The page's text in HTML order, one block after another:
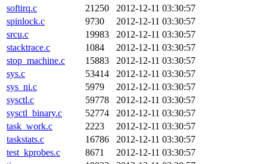
softirq.c
21250
2012-12-11 03:30:57
spinlock.c
9730
2012-12-11 03:30:57
srcu.c
19983
2012-12-11 03:30:57
stacktrace.c
1084
2012-12-11 03:30:57
stop_machine.c
15883
2012-12-11 03:30:57
sys.c
53414
2012-12-11 03:30:57
sys_ni.c
5979
2012-12-11 03:30:57
sysctl.c
59778
2012-12-11 03:30:57
sysctl_binary.c
52774
2012-12-11 03:30:57
task_work.c
2223
2012-12-11 03:30:57
taskstats.c
16786
2012-12-11 03:30:57
test_kprobes.c
8671
2012-12-11 03:30:57